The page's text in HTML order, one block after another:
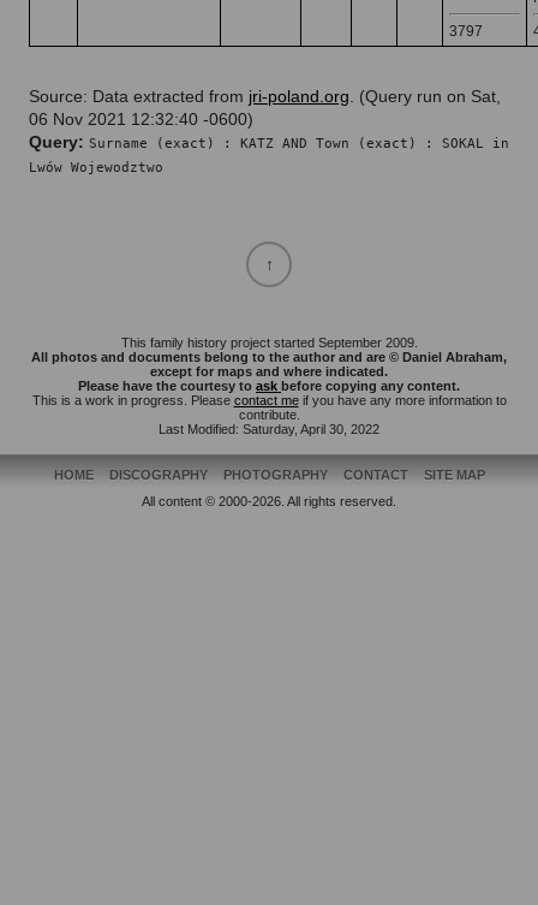
3797
Source: Data extracted from jri-poland.org . (Query run on Sat,
06 Nov 2021 12:32:40 -0600)
Query: Surname (exact) : KATZ AND Town (exact) : SOKAL in
Lwów Wojewodztwo
This family history project started September 2009.
All photos and documents belong to the author and are © Daniel Abraham,
except for maps and where indicated.
Please have the courtesy to ask before copying any content.
This is a work in progress. Please contact meif you have any more information to
contribute.
Last Modified: Saturday, April 30, 2022
HOME DISCOGRAPHY PHOTOGRAPHY CONTACT
SITE MAP
All content © 2000-2026. All rights reserved.